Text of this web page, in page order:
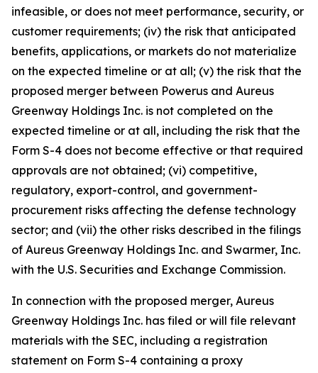
infeasible, or does not meet performance, security, or
customer requirements; (iv) the risk that anticipated
benefits, applications, or markets do not materialize
on the expected timeline or at all; (v) the risk that the
proposed merger between Powerus and Aureus
Greenway Holdings Inc. is not completed on the
expected timeline or at all, including the risk that the
Form S-4 does not become effective or that required
approvals are not obtained; (vi) competitive,
regulatory, export-control, and government-
procurement risks affecting the defense technology
sector; and (vii) the other risks described in the filings
of Aureus Greenway Holdings Inc. and Swarmer, Inc.
with the U.S. Securities and Exchange Commission.
In connection with the proposed merger, Aureus
Greenway Holdings Inc. has filed or will file relevant
materials with the SEC, including a registration
statement on Form S-4 containing a proxy